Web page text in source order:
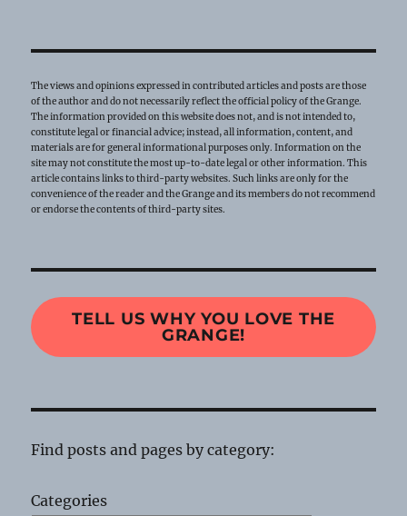
The views and opinions expressed in contributed articles and posts are those
of the author and do not necessarily reflect the official policy of the Grange.
The information provided on this website does not, and is not intended to,
constitute legal or financial advice; instead, all information, content, and
materials are for general informational purposes only. Information on the
site may not constitute the most up-to-date legal or other information. This
article contains links to third-party websites. Such links are only for the
convenience of the reader and the Grange and its members do not recommend
or endorse the contents of third-party sites.
TELL US WHY YOU LOVE THE
GRANGE!
Find posts and pages by category:
Categories